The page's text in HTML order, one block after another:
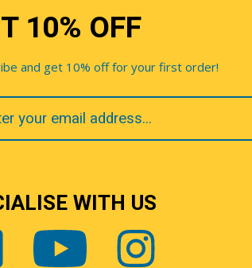
10% OFF
and get 10% off for your first order!
WITH US